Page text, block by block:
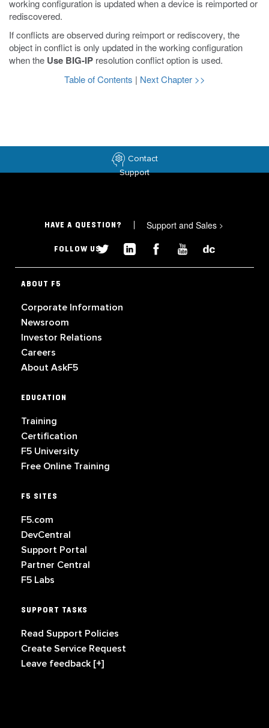
working configuration is updated when a device is reimported or
rediscovered.
If conflicts are observed during reimport or rediscovery, the
object in conflict is only updated in the working configuration
when the Use BIG-IP resolution conflict option is used.
Table of Contents | Next Chapter >>
Contact
Support
HAVE A QUESTION? Support and Sales >
FOLLOW US
ABOUT F5
Corporate Information
Newsroom
Investor Relations
Careers
About AskF5
EDUCATION
Training
Certification
F5 University
Free Online Training
F5 SITES
F5.com
DevCentral
Support Portal
Partner Central
F5 Labs
SUPPORT TASKS
Read Support Policies
Create Service Request
Leave feedback [+]